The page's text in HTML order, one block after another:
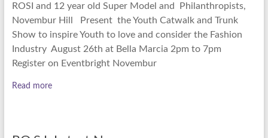
ROSI and 12 year old Super Model and Philanthropists,
Novembur Hill Present the Youth Catwalk and Trunk
Show to inspire Youth to love and consider the Fashion
Industry August 26th at Bella Marcia 2pm to 7pm
Register on Eventbright Novembur
Read more